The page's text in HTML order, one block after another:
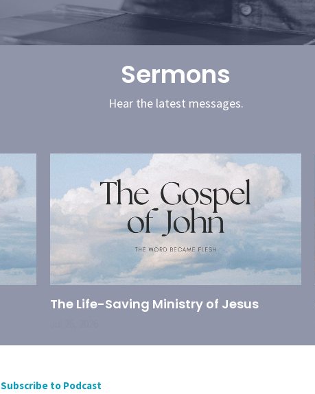
Sermons
Hear the latest messages.
The Life-Saving Ministry of Jesus
Subscribe to Podcast